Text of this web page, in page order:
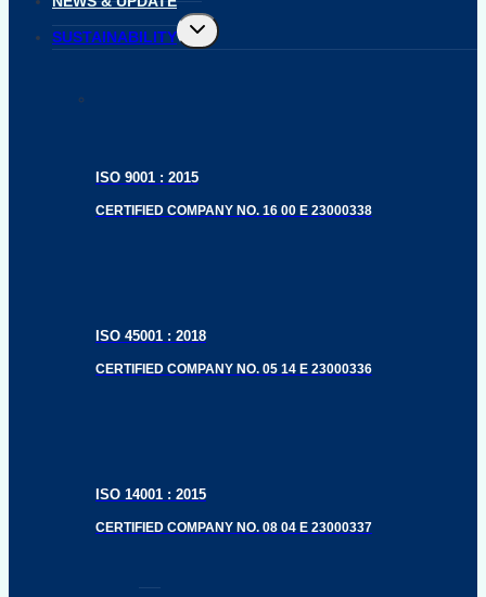
SUSTAINABILITY
Toggle
child
ISO 9001 : 2015
CERTIFIED COMPANY NO. 16 00 E 23000338
ISO 45001 : 2018
CERTIFIED COMPANY NO. 05 14 E 23000336
ISO 14001 : 2015
CERTIFIED COMPANY NO. 08 04 E 23000337